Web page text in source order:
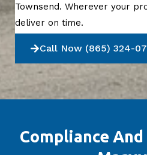
Townsend. Wherever your
deliver on time.
Call Now (865) 324-
Compliance